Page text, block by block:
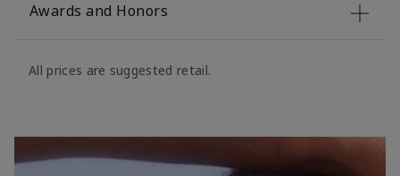
Awards and Honors
All prices are suggested retail.